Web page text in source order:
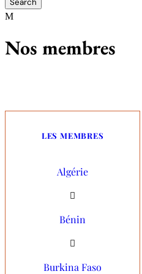
Nos membres
LES MEMBRES
Algérie
Bénin
Burkina Faso